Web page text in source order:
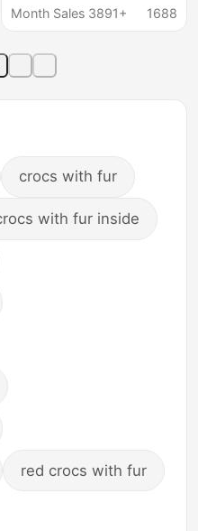
Heat Transfer Lining
Month Sales 3891+
1688
crocs with fur
with fur inside
red crocs with fur